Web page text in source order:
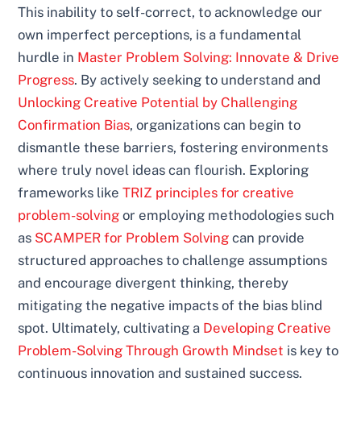
This inability to self-correct, to acknowledge our
own imperfect perceptions, is a fundamental
hurdle in Master Problem Solving: Innovate & Drive
Progress. By actively seeking to understand and
Unlocking Creative Potential by Challenging
Confirmation Bias, organizations can begin to
dismantle these barriers, fostering environments
where truly novel ideas can flourish. Exploring
frameworks likeTRIZ principles for creative
problem-solving or employing methodologies such
as SCAMPER for Problem Solving can provide
structured approaches to challenge assumptions
and encourage divergent thinking, thereby
mitigating the negative impacts of the bias blind
spot. Ultimately, cultivating a Developing Creative
Problem-Solving Through Growth Mindset is key to
continuous innovation and sustained success.